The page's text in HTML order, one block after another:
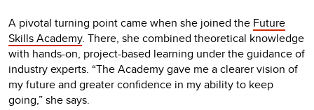
A pivotal turning point came when she joined the Future
Skills Academy. There, she combined theoretical knowledge
with hands-on, project-based learning under the guidance of
industry experts. “The Academy gave me a clearer vision of
my future and greater confidence in my ability to keep
going,” she says.